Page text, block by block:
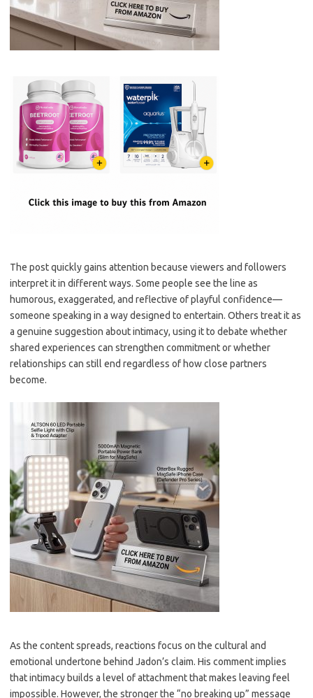
The post quickly gains attention because viewers and followers
interpret it in different ways. Some people see the line as
humorous, exaggerated, and reflective of playful confidence—
someone speaking in a way designed to entertain. Others treat it as
a genuine suggestion about intimacy, using it to debate whether
shared experiences can strengthen commitment or whether
relationships can still end regardless of how close partners
become.
As the content spreads, reactions focus on the cultural and
emotional undertone behind Jadon’s claim. His comment implies
that intimacy builds a level of attachment that makes leaving feel
impossible. However, the stronger the “no breaking up” message